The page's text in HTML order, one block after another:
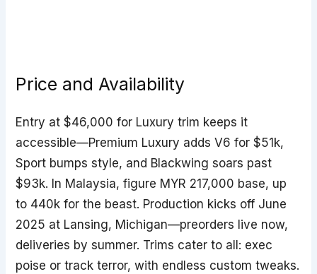
Price and Availability
Entry at $46,000 for Luxury trim keeps it
accessible—Premium Luxury adds V6 for $51k,
Sport bumps style, and Blackwing soars past
$93k. In Malaysia, figure MYR 217,000 base, up
to 440k for the beast. Production kicks off June
2025 at Lansing, Michigan—preorders live now,
deliveries by summer. Trims cater to all: exec
poise or track terror, with endless custom tweaks.